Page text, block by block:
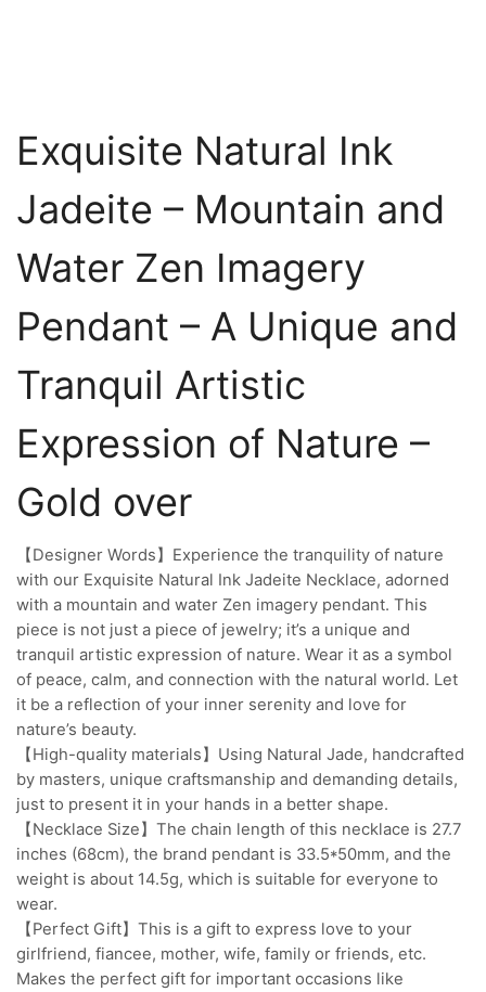
Exquisite Natural Ink
Jadeite – Mountain and
Water Zen Imagery
Pendant – A Unique and
Tranquil Artistic
Expression of Nature –
Gold over
【Designer Words】Experience the tranquility of nature
with our Exquisite Natural Ink Jadeite Necklace, adorned
with a mountain and water Zen imagery pendant. This
piece is not just a piece of jewelry; it’s a unique and
tranquil artistic expression of nature. Wear it as a symbol
of peace, calm, and connection with the natural world. Let
it be a reflection of your inner serenity and love for
nature’s beauty.
【High-quality materials】Using Natural Jade, handcrafted
by masters, unique craftsmanship and demanding details,
just to present it in your hands in a better shape.
【Necklace Size】The chain length of this necklace is 27.7
inches (68cm), the brand pendant is 33.5*50mm, and the
weight is about 14.5g, which is suitable for everyone to
wear.
【Perfect Gift】This is a gift to express love to your
girlfriend, fiancee, mother, wife, family or friends, etc.
Makes the perfect gift for important occasions like